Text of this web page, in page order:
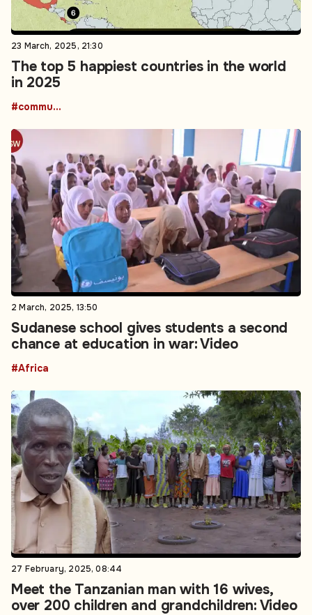
23 March, 2025, 21:30
The top 5 happiest countries in the world
in 2025
#community
2 March, 2025, 13:50
Sudanese school gives students a second
chance at education in war: Video
#Africa
27 February, 2025, 08:44
Meet the Tanzanian man with 16 wives,
over 200 children and grandchildren: Video